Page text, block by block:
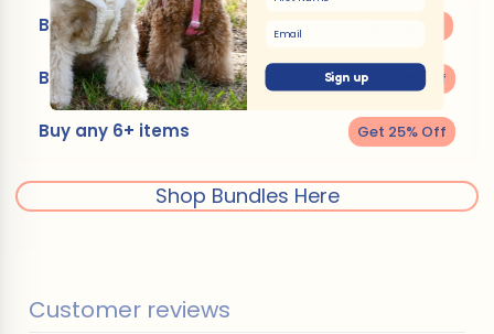
Buy any 2 or 3 items
Buy any 4 or 5 items Get 20% Off
Buy any 6+ items Get 25% Off
Shop Bundles Here
Customer reviews
Sign up